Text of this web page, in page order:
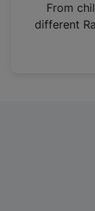
From
different